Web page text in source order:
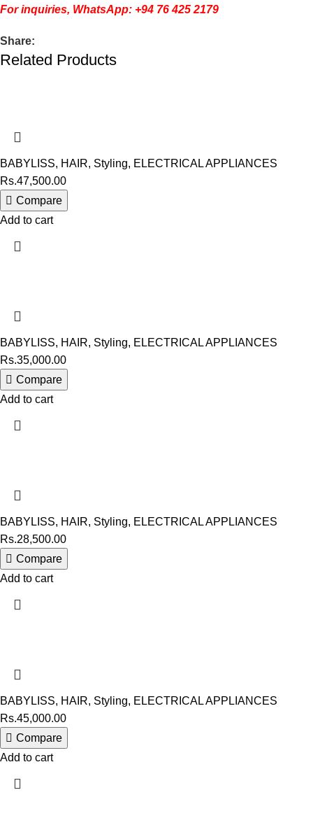
For inquiries, WhatsApp: +94 76 425 2179
Share:
Related Products
BABYLISS, HAIR, Styling, ELECTRICAL APPLIANCES
Rs.47,500.00
Compare
Add to cart
BABYLISS, HAIR, Styling, ELECTRICAL APPLIANCES
Rs.35,000.00
Compare
Add to cart
BABYLISS, HAIR, Styling, ELECTRICAL APPLIANCES
Rs.28,500.00
Compare
Add to cart
BABYLISS, HAIR, Styling, ELECTRICAL APPLIANCES
Rs.45,000.00
Compare
Add to cart